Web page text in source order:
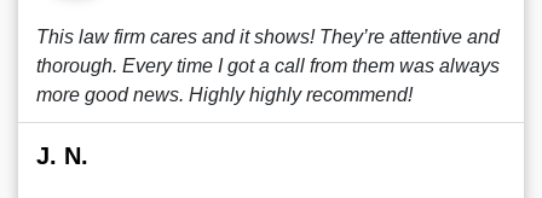
This law firm cares and it shows! They’re attentive and
thorough. Every time I got a call from them was always
more good news. Highly highly recommend!
J. N.